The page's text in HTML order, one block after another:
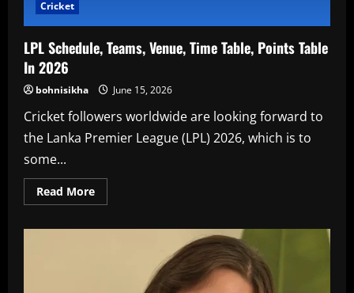
Cricket
LPL Schedule, Teams, Venue, Time Table, Points Table
In 2026
bohnisikha June 15, 2026
Cricket followers worldwide are looking forward to
the Lanka Premier League (LPL) 2026, which is to
some...
Read MoreRead
more